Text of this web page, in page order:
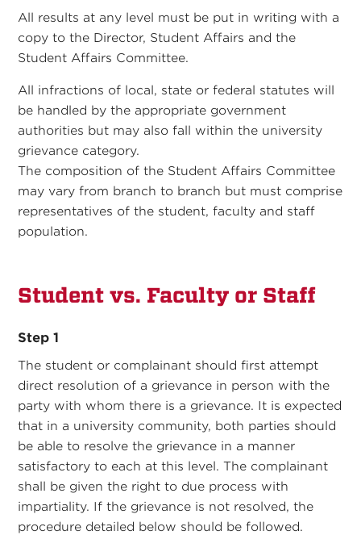
All results at any level must be put in writing with a
copy to the Director, Student Affairs and the
Student Affairs Committee.
All infractions of local, state or federal statutes will
be handled by the appropriate government
authorities but may also fall within the university
grievance category.
The composition of the Student Affairs Committee
may vary from branch to branch but must comprise
representatives of the student, faculty and staff
population.
Student vs. Faculty or Staff
Step 1
The student or complainant should first attempt
direct resolution of a grievance in person with the
party with whom there is a grievance. It is expected
that in a university community, both parties should
be able to resolve the grievance in a manner
satisfactory to each at this level. The complainant
shall be given the right to due process with
impartiality. If the grievance is not resolved, the
procedure detailed below should be followed.